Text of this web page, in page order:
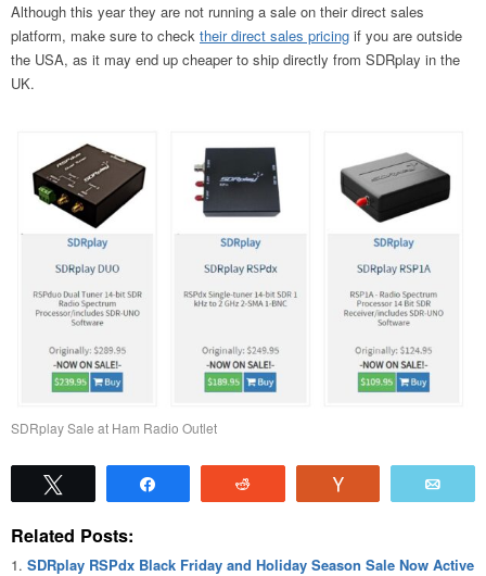
Although this year they are not running a sale on their direct sales
platform, make sure to check their direct sales pricing if you are outside
the USA, as it may end up cheaper to ship directly from SDRplay in the
UK.
SDRplay Sale at Ham Radio Outlet
Related Posts:
SDRplay RSPdx Black Friday and Holiday Season Sale Now Active